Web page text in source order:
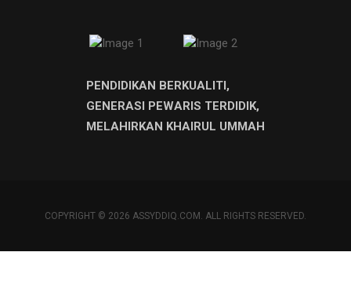
PENDIDIKAN BERKUALITI,
GENERASI PEWARIS TERDIDIK,
MELAHIRKAN KHAIRUL UMMAH
COPYRIGHT © 2026 ASSYDDIQ.COM. ALL RIGHTS RESERVED.